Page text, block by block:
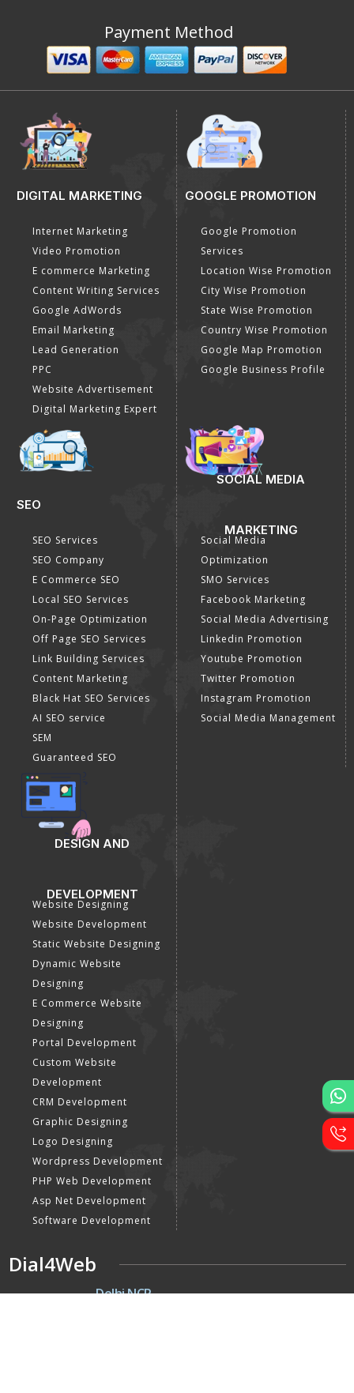
Payment Method
DIGITAL MARKETING
Internet Marketing
Video Promotion
E commerce Marketing
Content Writing Services
Google AdWords
Email Marketing
Lead Generation
PPC
Website Advertisement
Digital Marketing Expert
GOOGLE PROMOTION
Google Promotion
Services
Location Wise Promotion
City Wise Promotion
State Wise Promotion
Country Wise Promotion
Google Map Promotion
Google Business Profile
SEO
SEO Services
SEO Company
E Commerce SEO
Local SEO Services
On-Page Optimization
Off Page SEO Services
Link Building Services
Content Marketing
Black Hat SEO Services
AI SEO service
SEM
Guaranteed SEO
SOCIAL MEDIA
MARKETING
Social Media
Optimization
SMO Services
Facebook Marketing
Social Media Advertising
Linkedin Promotion
Youtube Promotion
Twitter Promotion
Instagram Promotion
Social Media Management
DESIGN AND
DEVELOPMENT
Website Designing
Website Development
Static Website Designing
Dynamic Website
Designing
E Commerce Website
Designing
Portal Development
Custom Website
Development
CRM Development
Graphic Designing
Logo Designing
Wordpress Development
PHP Web Development
Asp Net Development
Software Development
Dial4Web
DE Delhi NCR